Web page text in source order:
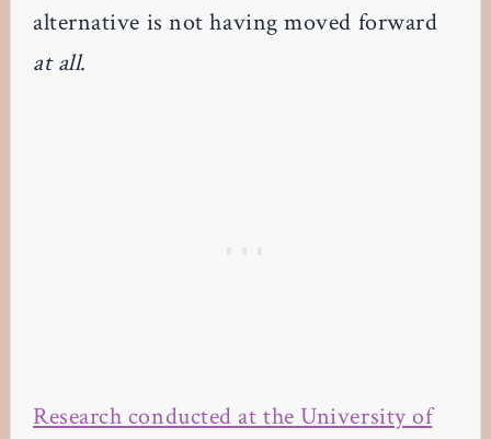
alternative is not having moved forward
at all.
Research conducted at the University of